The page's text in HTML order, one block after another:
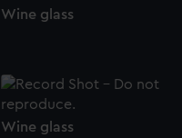
Wine glass
Wine glass